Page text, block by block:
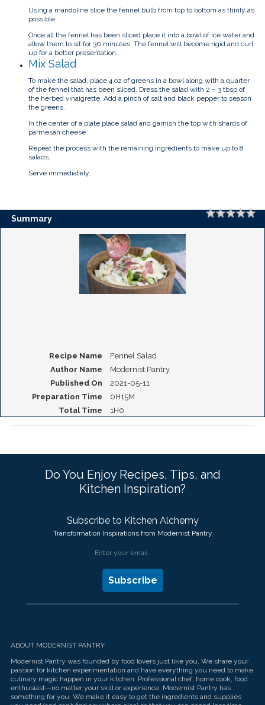
Using a mandoline slice the fennel bulb from top to bottom as thinly as
possible.
Once all the fennel has been sliced place it into a bowl of ice water and
allow them to sit for 30 minutes. The fennel will become rigid and curl
up for a better presentation.
Mix Salad
To make the salad, place 4 oz of greens in a bowl along with a quarter
of the fennel that has been sliced. Dress the salad with 2 – 3 tbsp of
the herbed vinaigrette. Add a pinch of salt and black pepper to season
the greens.
In the center of a plate place salad and garnish the top with shards of
parmesan cheese.
Repeat the process with the remaining ingredients to make up to 8
salads.
Serve immediately.
Summary
Rating 1
2
3
4
5
Recipe Name
Fennel Salad
Author Name
Modernist Pantry
Published On
2021-05-11
Preparation Time
0H15M
Total Time
1H0
Do You Enjoy Recipes, Tips, and
Kitchen Inspiration?
Subscribe to Kitchen Alchemy
Transformation Inspirations from Modernist Pantry
ABOUT MODERNIST PANTRY
Modernist Pantry was founded by food lovers just like you. We share your
passion for kitchen experimentation and have everything you need to make
culinary magic happen in your kitchen. Professional chef, home cook, food
enthusiast—no matter your skill or experience, Modernist Pantry has
something for you. We make it easy to get the ingredients and supplies